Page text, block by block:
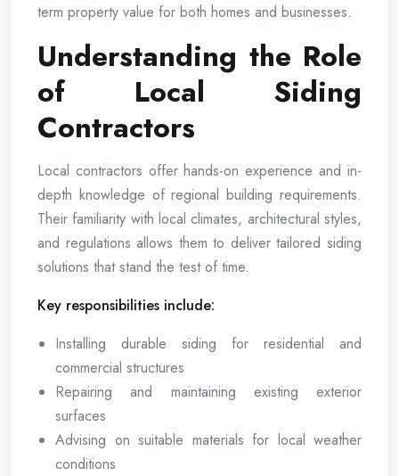
term property value for both homes and businesses.
Understanding the Role
of Local Siding
Contractors
Local contractors offer hands-on experience and in-
depth knowledge of regional building requirements.
Their familiarity with local climates, architectural styles,
and regulations allows them to deliver tailored siding
solutions that stand the test of time.
Key responsibilities include:
Installing durable siding for residential and
commercial structures
Repairing and maintaining existing exterior
surfaces
Advising on suitable materials for local weather
conditions